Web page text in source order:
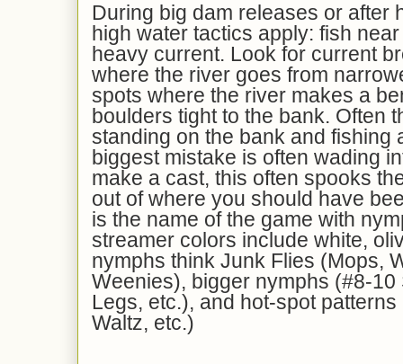
During big dam releases or after
high water tactics apply: fish
heavy current. Look for current
where the river goes from
spots where the river makes a
boulders tight to the bank. Often
standing on the bank and fishing
biggest mistake is often wading
make a cast, this often spooks
out of where you should have
is the name of the game with
streamer colors include white,
nymphs think Junk Flies (Mops,
Weenies), bigger nymphs (#8-10
Legs, etc.), and hot-spot
Waltz, etc.)